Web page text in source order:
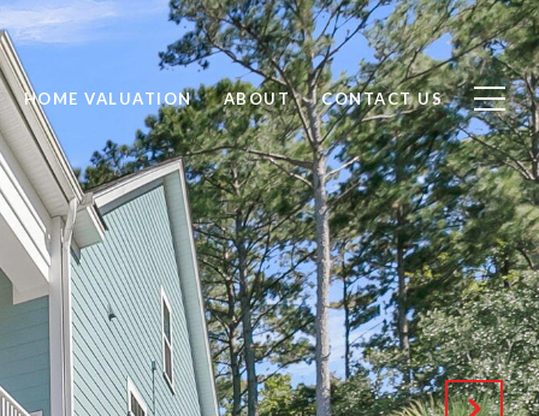
HOME VALUATION ABOUT CONTACT US